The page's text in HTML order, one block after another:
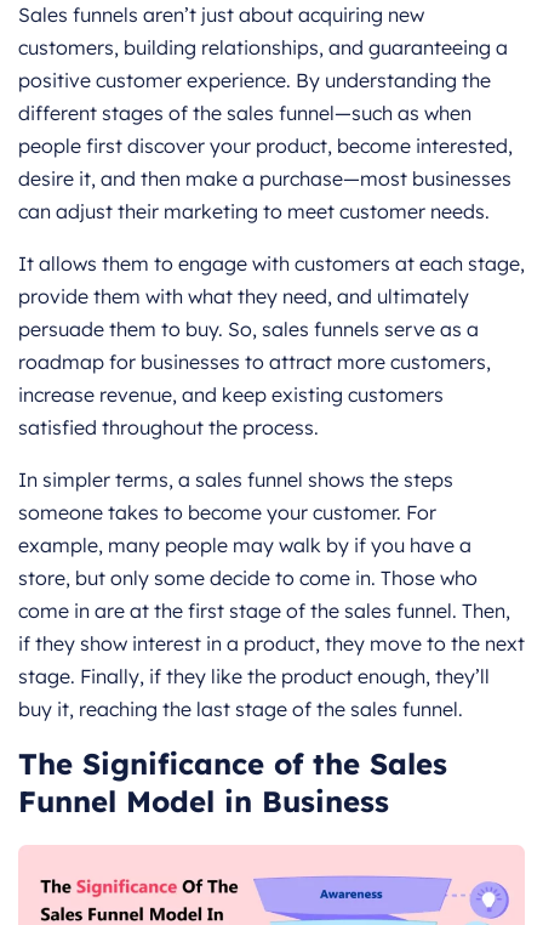
Sales funnels aren’t just about acquiring new
customers, building relationships, and guaranteeing a
positive customer experience. By understanding the
different stages of the sales funnel—such as when
people first discover your product, become interested,
desire it, and then make a purchase—most businesses
can adjust their marketing to meet customer needs.
It allows them to engage with customers at each stage,
provide them with what they need, and ultimately
persuade them to buy. So, sales funnels serve as a
roadmap for businesses to attract more customers,
increase revenue, and keep existing customers
satisfied throughout the process.
In simpler terms, a sales funnel shows the steps
someone takes to become your customer. For
example, many people may walk by if you have a
store, but only some decide to come in. Those who
come in are at the first stage of the sales funnel. Then,
if they show interest in a product, they move to the next
stage. Finally, if they like the product enough, they’ll
buy it, reaching the last stage of the sales funnel.
The Significance of the Sales
Funnel Model in Business